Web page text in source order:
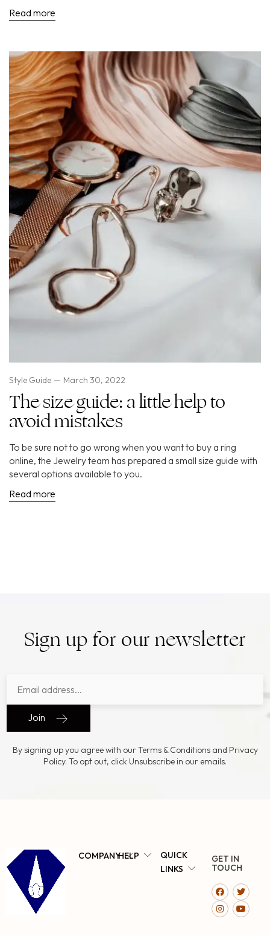
Read more
Style Guide March 30, 2022
The size guide: a little help to
avoid mistakes
To be sure not to go wrong when you want to buy a ring
online, the Jewelry team has prepared a small size guide with
several options available to you.
Read more
Sign up for our newsletter
Join
By signing up you agree with our Terms & Conditions and Privacy
Policy. To opt out, click Unsubscribe in our emails.
COMPANYHELP
QUICK
LINKS
GET IN
TOUCH